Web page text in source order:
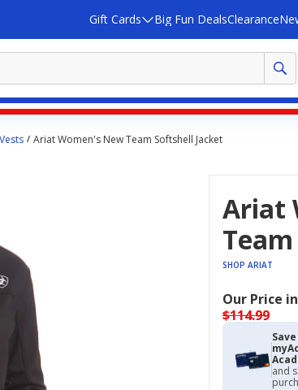
Gift Cards Big Fun DealsClearance
Ariat Women's New Team Softshell Jacket
Ariat
SHOP ARIAT
$114.99
Our Price
and